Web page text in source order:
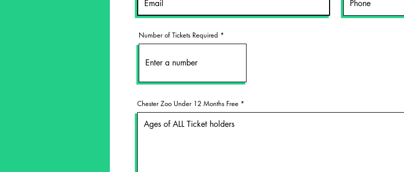
Number of Tickets Required
Chester Zoo Under 12 Months Free